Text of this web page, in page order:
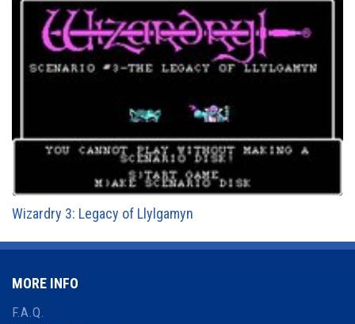
Wizardry 3: Legacy of Llylgamyn
MORE INFO
F.A.Q.